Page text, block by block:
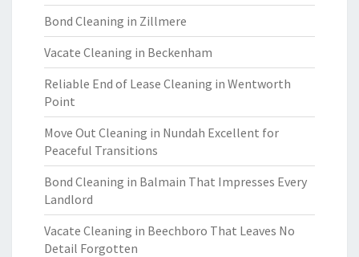
Bond Cleaning in Zillmere
Vacate Cleaning in Beckenham
Reliable End of Lease Cleaning in Wentworth
Point
Move Out Cleaning in Nundah Excellent for
Peaceful Transitions
Bond Cleaning in Balmain That Impresses Every
Landlord
Vacate Cleaning in Beechboro That Leaves No
Detail Forgotten